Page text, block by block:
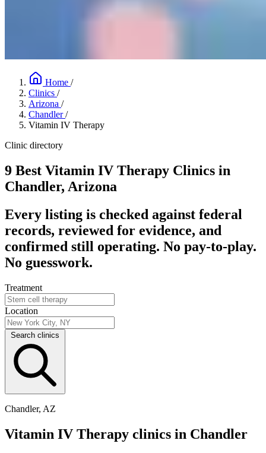
Home /
Clinics /
Arizona /
Chandler /
Vitamin IV Therapy
Clinic directory
9 Best Vitamin IV Therapy Clinics in
Chandler, Arizona
Every listing is checked against federal
records, reviewed for evidence, and
confirmed still operating. No pay-to-play.
No guesswork.
Treatment
Location
Search clinics
Chandler, AZ
Vitamin IV Therapy clinics in Chandler